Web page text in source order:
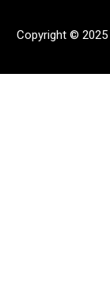
Copyright © 2025